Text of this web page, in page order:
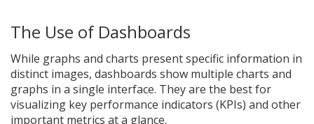
The Use of Dashboards
While graphs and charts present specific information in
distinct images, dashboards show multiple charts and
graphs in a single interface. They are the best for
visualizing key performance indicators (KPIs) and other
important metrics at a glance.